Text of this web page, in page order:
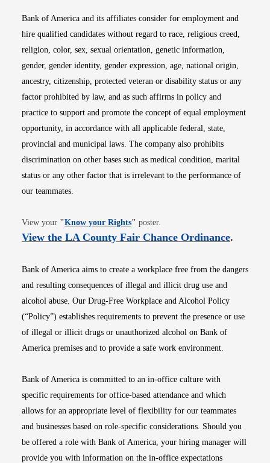
Bank of America and its affiliates consider for employment and
hire qualified candidates without regard to race, religious creed,
religion, color, sex, sexual orientation, genetic information,
gender, gender identity, gender expression, age, national origin,
ancestry, citizenship, protected veteran or disability status or any
factor prohibited by law, and as such affirms in policy and
practice to support and promote the concept of equal employment
opportunity, in accordance with all applicable federal, state,
provincial and municipal laws. The company also prohibits
discrimination on other bases such as medical condition, marital
status or any other factor that is irrelevant to the performance of
our teammates.
View your "Know your RightsOpens in new window
" poster.
View the LA County Fair Chance OrdinanceOpens
.
Bank of America aims to create a workplace free from the dangers
and resulting consequences of illegal and illicit drug use and
alcohol abuse. Our Drug-Free Workplace and Alcohol Policy
(“Policy”) establishes requirements to prevent the presence or use
of illegal or illicit drugs or unauthorized alcohol on Bank of
America premises and to provide a safe work environment.
Bank of America is committed to an in-office culture with
specific requirements for office-based attendance and which
allows for an appropriate level of flexibility for our teammates
and businesses based on role-specific considerations. Should you
be offered a role with Bank of America, your hiring manager will
provide you with information on the in-office expectations